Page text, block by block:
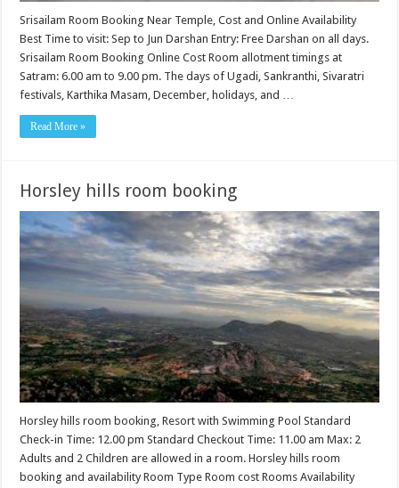
Srisailam Room Booking Near Temple, Cost and Online Availability
Best Time to visit: Sep to Jun Darshan Entry: Free Darshan on all days.
Srisailam Room Booking Online Cost Room allotment timings at
Satram: 6.00 am to 9.00 pm. The days of Ugadi, Sankranthi, Sivaratri
festivals, Karthika Masam, December, holidays, and …
Read More »
Horsley hills room booking
Horsley hills room booking, Resort with Swimming Pool Standard
Check-in Time: 12.00 pm Standard Checkout Time: 11.00 am Max: 2
Adults and 2 Children are allowed in a room. Horsley hills room
booking and availability Room Type Room cost Rooms Availability